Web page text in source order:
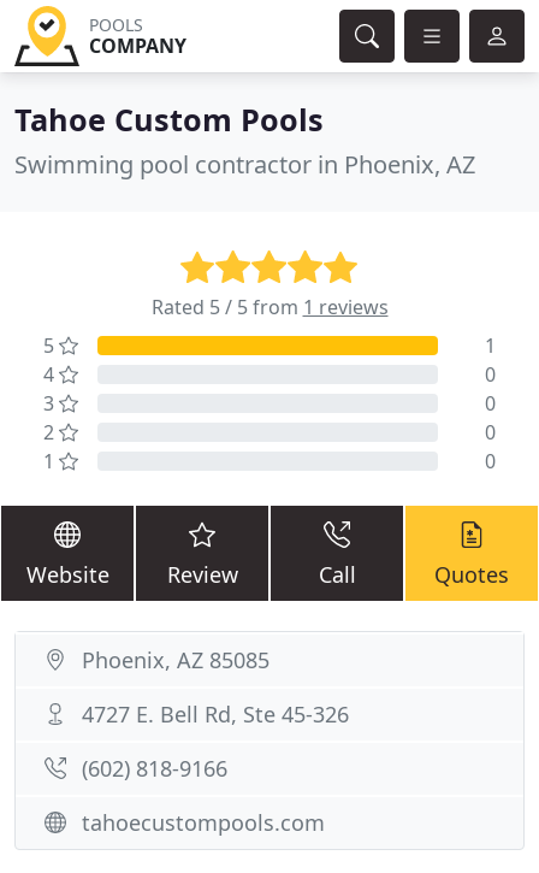
POOLS
COMPANY
Tahoe Custom Pools
Swimming pool contractor in Phoenix, AZ
Rated 5 / 5 from 1 reviews
5
1
4
0
3
0
2
0
1
0
Website Review Call Quotes
Phoenix, AZ 85085
4727 E. Bell Rd, Ste 45-326
(602) 818-9166
tahoecustompools.com